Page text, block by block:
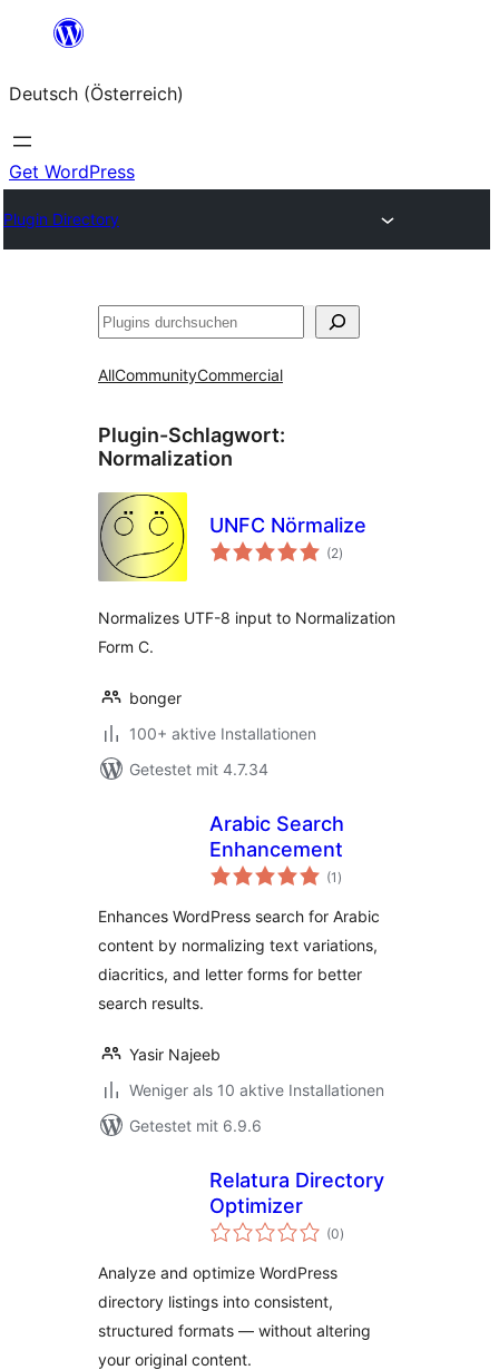
springen
Deutsch (Österreich)
Get WordPress
Plugin Directory
Suchen
AllCommunityCommercial
Plugin-Schlagwort:
Normalization
UNFC Nörmalize
(2Bewertungen
gesamt
)
Normalizes UTF-8 input to Normalization
Form C.
bonger
100+ aktive Installationen
Getestet mit 4.7.34
Arabic Search
Enhancement
(1 Bewertungen
gesamt
)
Enhances WordPress search for Arabic
content by normalizing text variations,
diacritics, and letter forms for better
search results.
Yasir Najeeb
Weniger als 10 aktive Installationen
Getestet mit 6.9.6
Relatura Directory
Optimizer
(0Bewertungen
gesamt
)
Analyze and optimize WordPress
directory listings into consistent,
structured formats — without altering
your original content.